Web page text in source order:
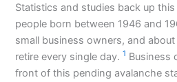
Statistics and studies back up
people born between 1946 and
small business owners, and
retire every single day. 1 Business
front of this pending avalanche